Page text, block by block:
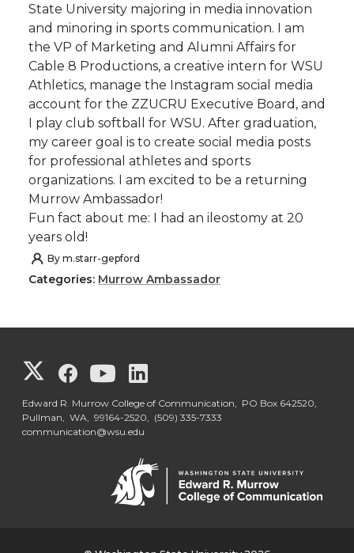
State University majoring in media innovation
and minoring in sports communication. I am
the VP of Marketing and Alumni Affairs for
Cable 8 Productions, a creative intern for WSU
Athletics, manage the Instagram social media
account for the ZZUCRU Executive Board, and
I play club softball for WSU. After graduation,
my career goal is to create social media posts
for professional athletes and sports
organizations. I am excited to be a returning
Murrow Ambassador!
Fun fact about me: I had an ileostomy at 20
years old!
By m.starr-gepford
Categories: Murrow Ambassador
G
o
G
o
G
o
o
o
o
Edward R. Murrow College of Communication, PO Box 642520,
Pullman, WA, 99164-2520, (509) 335-7333
communication@wsu.edu